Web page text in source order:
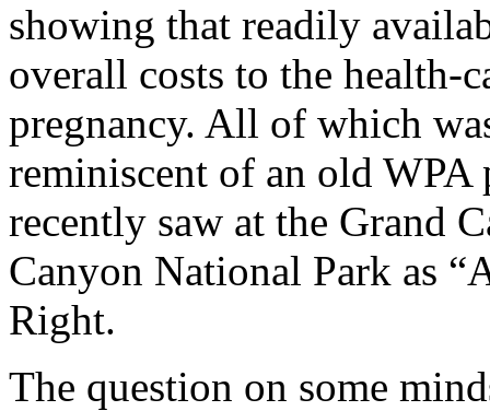
showing that readily
overall costs to the health-
pregnancy. All of which
reminiscent of an old WPA
recently saw at the Grand
Canyon National Park as
Right.
The question on some